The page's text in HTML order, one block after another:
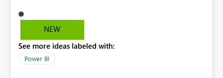
ability to change the semantic model associated with an
existing Power BI Service report without having to
migration scenarios, model replacement scenarios, and
ongoing report maintenance while preserving existing
NEW
See more ideas labeled with:
Power BI